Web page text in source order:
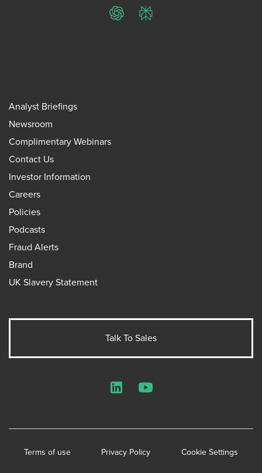
ChatGPTPerplexity
Analyst Briefings
Newsroom
Complimentary Webinars
Contact Us
Investor Information
Careers
Policies
Podcasts
Fraud Alerts
Brand
UK Slavery Statement
Talk To Sales
Terms of use Privacy Policy Cookie Settings
LinkedInYouTube